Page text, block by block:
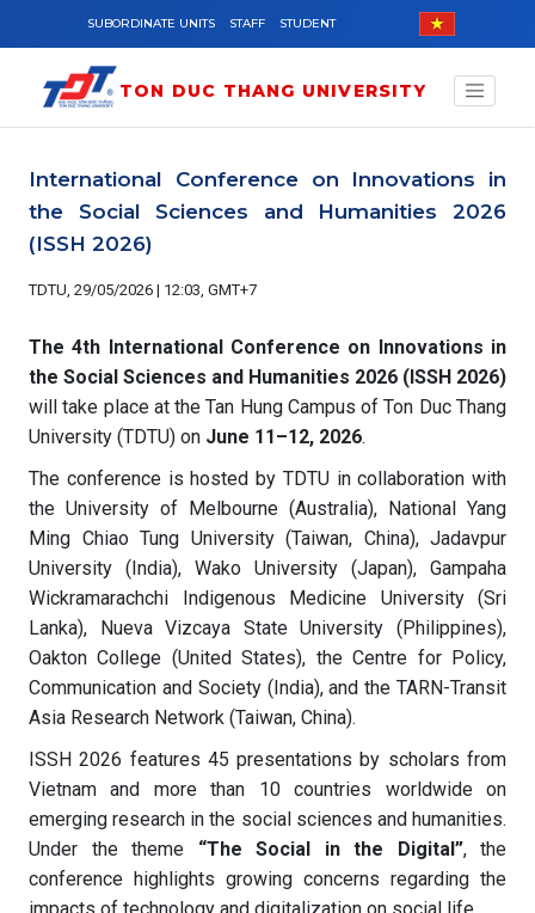
Skip to main content
SUBORDINATE UNITS STAFF STUDENT
TON DUC THANG UNIVERSITY
International Conference on Innovations in
the Social Sciences and Humanities 2026
(ISSH 2026)
TDTU, 29/05/2026 | 12:03, GMT+7
The 4th International Conference on Innovations in
the Social Sciences and Humanities 2026 (ISSH 2026)
will take place at the Tan Hung Campus of Ton Duc Thang
University (TDTU) on June 11–12, 2026.
The conference is hosted by TDTU in collaboration with
the University of Melbourne (Australia), National Yang
Ming Chiao Tung University (Taiwan, China), Jadavpur
University (India), Wako University (Japan), Gampaha
Wickramarachchi Indigenous Medicine University (Sri
Lanka), Nueva Vizcaya State University (Philippines),
Oakton College (United States), the Centre for Policy,
Communication and Society (India), and the TARN-Transit
Asia Research Network (Taiwan, China).
ISSH 2026 features 45 presentations by scholars from
Vietnam and more than 10 countries worldwide on
emerging research in the social sciences and humanities.
Under the theme “The Social in the Digital”, the
conference highlights growing concerns regarding the